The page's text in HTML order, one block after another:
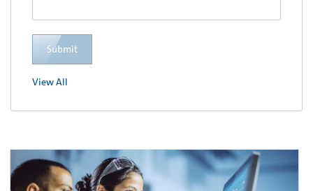
Submit
View All